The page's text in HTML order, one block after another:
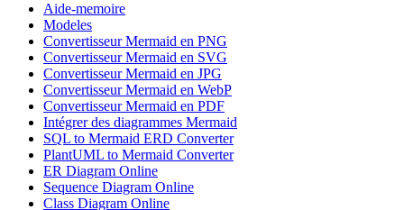
Aide-memoire
Modeles
Convertisseur Mermaid en PNG
Convertisseur Mermaid en SVG
Convertisseur Mermaid en JPG
Convertisseur Mermaid en WebP
Convertisseur Mermaid en PDF
Intégrer des diagrammes Mermaid
SQL to Mermaid ERD Converter
PlantUML to Mermaid Converter
ER Diagram Online
Sequence Diagram Online
Class Diagram Online